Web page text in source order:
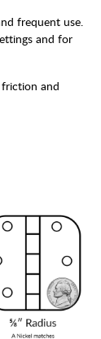
frequent use.
and for
and